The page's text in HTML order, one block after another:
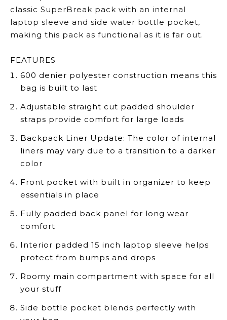
classic SuperBreak pack with an internal
laptop sleeve and side water bottle pocket,
making this pack as functional as it is far out.
FEATURES
600 denier polyester construction means this
bag is built to last
Adjustable straight cut padded shoulder
straps provide comfort for large loads
Backpack Liner Update: The color of internal
liners may vary due to a transition to a darker
color
Front pocket with built in organizer to keep
essentials in place
Fully padded back panel for long wear
comfort
Interior padded 15 inch laptop sleeve helps
protect from bumps and drops
Roomy main compartment with space for all
your stuff
Side bottle pocket blends perfectly with